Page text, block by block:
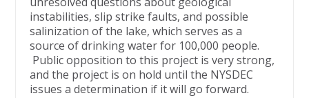
instabilities, slip strike faults, and possible
salinization of the lake, which serves as a
source of drinking water for 100,000 people.
Public opposition to this project is very strong,
and the project is on hold until the NYSDEC
issues a determination if it will go forward.